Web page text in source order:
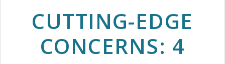
CUTTING-EDGE
CONCERNS: 4